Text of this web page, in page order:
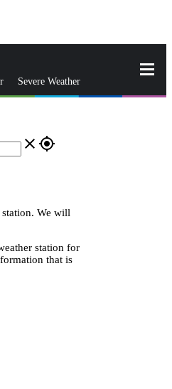
Severe Weather
close gps_fixed
We will
station for
that is